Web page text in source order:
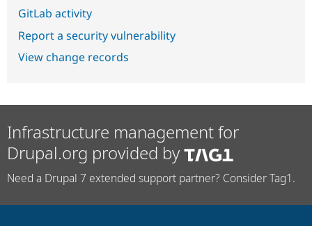
GitLab activity
Report a security vulnerability
View change records
Infrastructure management for
Drupal.org provided by
Need a Drupal 7 extended support partner? Consider Tag1.